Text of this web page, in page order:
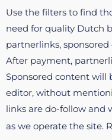
Use the filters to find
need for quality Dutch
partnerlinks,
After payment,
Sponsored content will
editor, without
links are do-follow and
as we operate the site.